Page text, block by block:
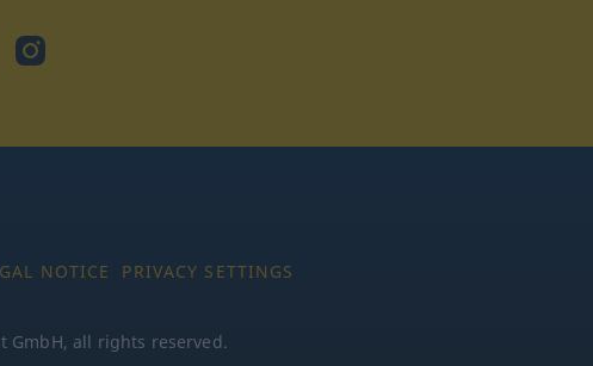
Instagram
NOTICE PRIVACY SETTINGS
GmbH, all rights reserved.